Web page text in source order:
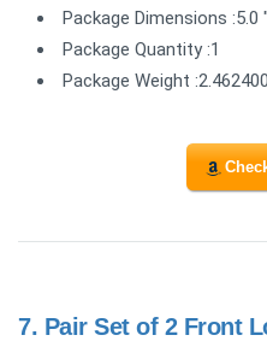
Package Dimensions :5.0
Package Quantity :1
Package Weight
7. Pair Set of 2 Front